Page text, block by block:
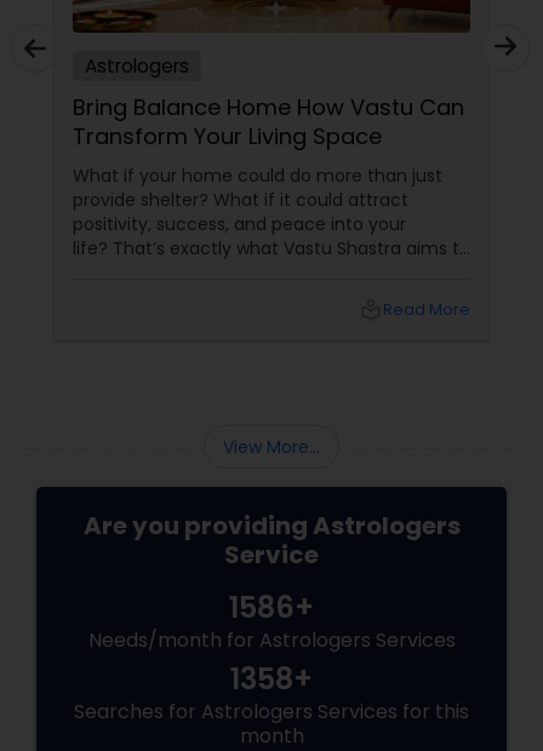
Astrologers
Bring Balance Home How Vastu Can
Transform Your Living Space
What if your home could do more than just
provide shelter? What if it could attract
positivity, success, and peace into your
life? That’s exactly what Vastu Shastra aims to
Read More
View More...
Are you providing Astrologers
Service
1586+
Needs/month for Astrologers Services
1358+
Searches for Astrologers Services for this
month